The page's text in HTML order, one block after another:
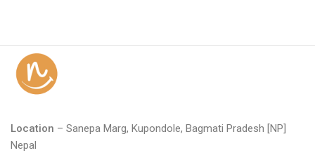
Location – Sanepa Marg, Kupondole, Bagmati Pradesh [NP]
Nepal